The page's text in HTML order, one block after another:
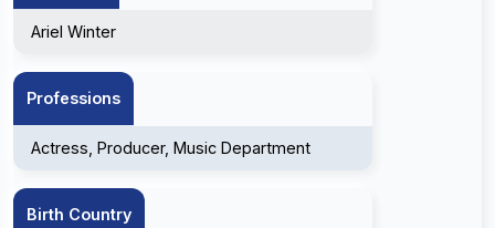
Ariel Winter
Professions
Actress, Producer, Music Department
Birth Country